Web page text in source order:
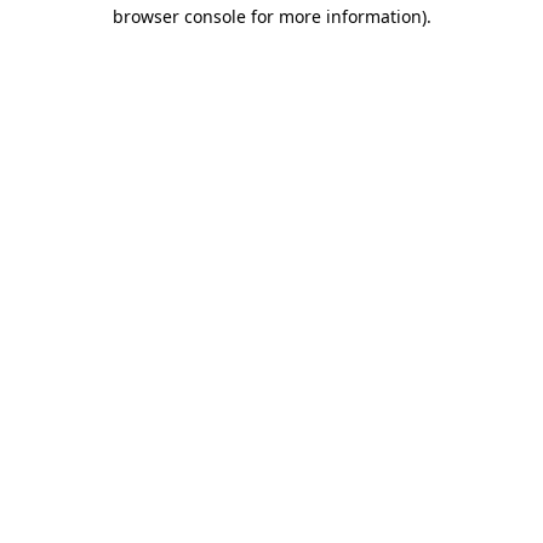
browser console for more information).